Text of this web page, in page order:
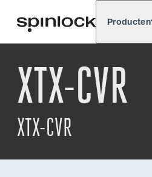
PLAATS: Europe
Producten
XTX-CVR
XTX-CVR